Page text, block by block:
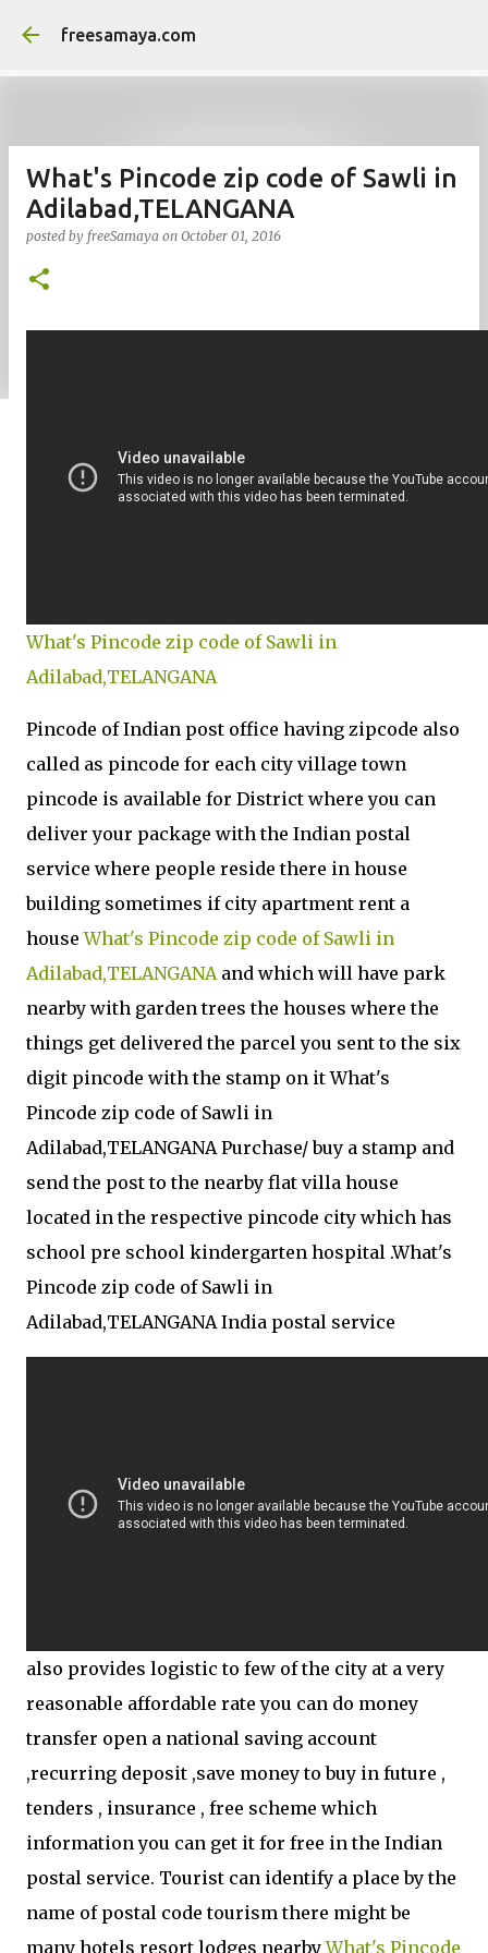
Skip to main content
freesamaya.com
What's Pincode zip code of Sawli in
Adilabad,TELANGANA
posted by freeSamaya on October 01, 2016
What's Pincode zip code of Sawli in
Adilabad,TELANGANA
Pincode of Indian post office having zipcode also
called as pincode for each city village town
pincode is available for District where you can
deliver your package with the Indian postal
service where people reside there in house
building sometimes if city apartment rent a
houseWhat's Pincode zip code of Sawli in
Adilabad,TELANGANAand which will have park
nearby with garden trees the houses where the
things get delivered the parcel you sent to the six
digit pincode with the stamp on it What's
Pincode zip code of Sawli in
Adilabad,TELANGANA Purchase/ buy a stamp and
send the post to the nearby flat villa house
located in the respective pincode city which has
school pre school kindergarten hospital .What's
Pincode zip code of Sawli in
Adilabad,TELANGANA India postal service
also provides logistic to few of the city at a very
reasonable affordable rate you can do money
transfer open a national saving account
,recurring deposit ,save money to buy in future ,
tenders , insurance , free scheme which
information you can get it for free in the Indian
postal service. Tourist can identify a place by the
name of postal code tourism there might be
many hotels resort lodges nearbyWhat's Pincode